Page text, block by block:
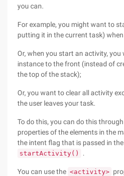
you can.
For example, you might want to
putting it in the current task)
Or, when you start an activity,
instance to the front (instead of
the top of the stack);
Or, you want to clear all activity
the user leaves your task.
To do this, you can do this
properties of the elements in the
the intent flag that is passed in
startActivity() .
You can use the <activity>